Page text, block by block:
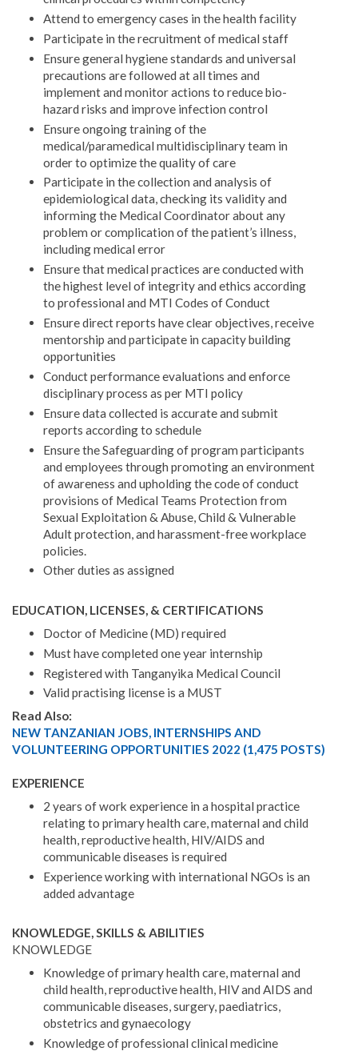
Attend to emergency cases in the health facility
Participate in the recruitment of medical staff
Ensure general hygiene standards and universal
precautions are followed at all times and
implement and monitor actions to reduce bio-
hazard risks and improve infection control
Ensure ongoing training of the
medical/paramedical multidisciplinary team in
order to optimize the quality of care
Participate in the collection and analysis of
epidemiological data, checking its validity and
informing the Medical Coordinator about any
problem or complication of the patient’s illness,
including medical error
Ensure that medical practices are conducted with
the highest level of integrity and ethics according
to professional and MTI Codes of Conduct
Ensure direct reports have clear objectives, receive
mentorship and participate in capacity building
opportunities
Conduct performance evaluations and enforce
disciplinary process as per MTI policy
Ensure data collected is accurate and submit
reports according to schedule
Ensure the Safeguarding of program participants
and employees through promoting an environment
of awareness and upholding the code of conduct
provisions of Medical Teams Protection from
Sexual Exploitation & Abuse, Child & Vulnerable
Adult protection, and harassment-free workplace
policies.
Other duties as assigned
EDUCATION, LICENSES, & CERTIFICATIONS
Doctor of Medicine (MD) required
Must have completed one year internship
Registered with Tanganyika Medical Council
Valid practising license is a MUST
Read Also:
NEW TANZANIAN JOBS, INTERNSHIPS AND
VOLUNTEERING OPPORTUNITIES 2022 (1,475 POSTS)
EXPERIENCE
2 years of work experience in a hospital practice
relating to primary health care, maternal and child
health, reproductive health, HIV/AIDS and
communicable diseases is required
Experience working with international NGOs is an
added advantage
KNOWLEDGE, SKILLS & ABILITIES
KNOWLEDGE
Knowledge of primary health care, maternal and
child health, reproductive health, HIV and AIDS and
communicable diseases, surgery, paediatrics,
obstetrics and gynaecology
Knowledge of professional clinical medicine